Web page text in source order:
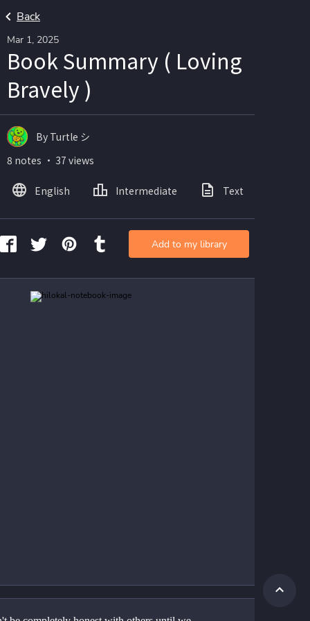
Back
Mar 1, 2025
Book Summary ( Loving
Bravely )
By Turtle シ
8 notes ・ 37 views
English Intermediate Text
Add to my library